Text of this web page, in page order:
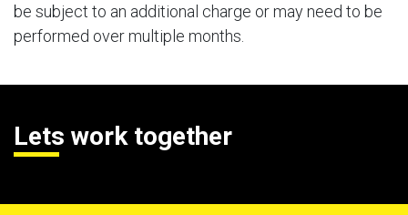
be subject to an additional charge or may need to be
performed over multiple months.
Lets work together